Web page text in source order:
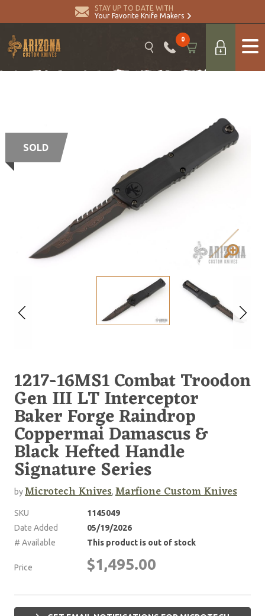
STAY UP TO DATE WITH
Your Favorite Knife Makers
0
SOLD
1217-16MS1 Combat Troodon
Gen III LT Interceptor
Baker Forge Raindrop
Coppermai Damascus &
Black Hefted Handle
Signature Series
byMicrotech Knives, Marfione Custom Knives
SKU
1145049
Date Added
05/19/2026
# Available
This product is out of stock
Price $1,495.00